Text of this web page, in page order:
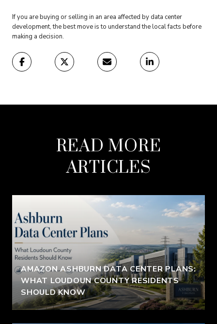
If you are buying or selling in an area affected by data center
development, the best move is to understand the local facts before
making a decision.
READ MORE
ARTICLES
AMAZON ASHBURN DATA CENTER PLANS:
WHAT LOUDOUN COUNTY RESIDENTS
SHOULD KNOW